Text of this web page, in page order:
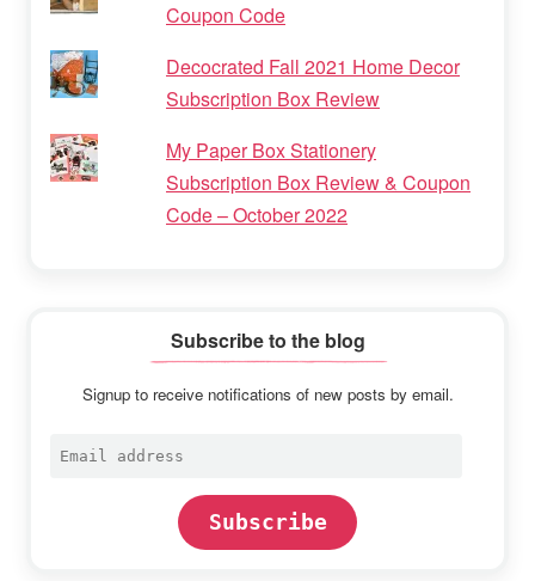
Coupon Code
Decocrated Fall 2021 Home Decor
Subscription Box Review
My Paper Box Stationery
Subscription Box Review & Coupon
Code – October 2022
Subscribe to the blog
Signup to receive notifications of new posts by email.
Email
Subscribe